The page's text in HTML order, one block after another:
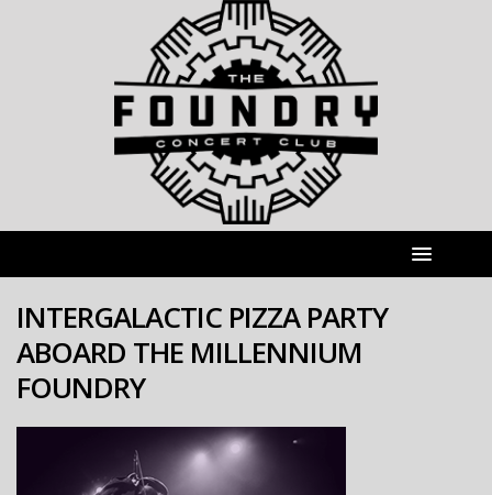
INTERGALACTIC PIZZA PARTY
ABOARD THE MILLENNIUM
FOUNDRY